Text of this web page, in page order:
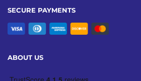
SECURE PAYMENTS
ABOUT US